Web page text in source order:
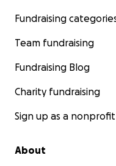
Fundraising
Team fundraising
Fundraising Blog
Charity fundraising
Sign up as a nonprofit
About